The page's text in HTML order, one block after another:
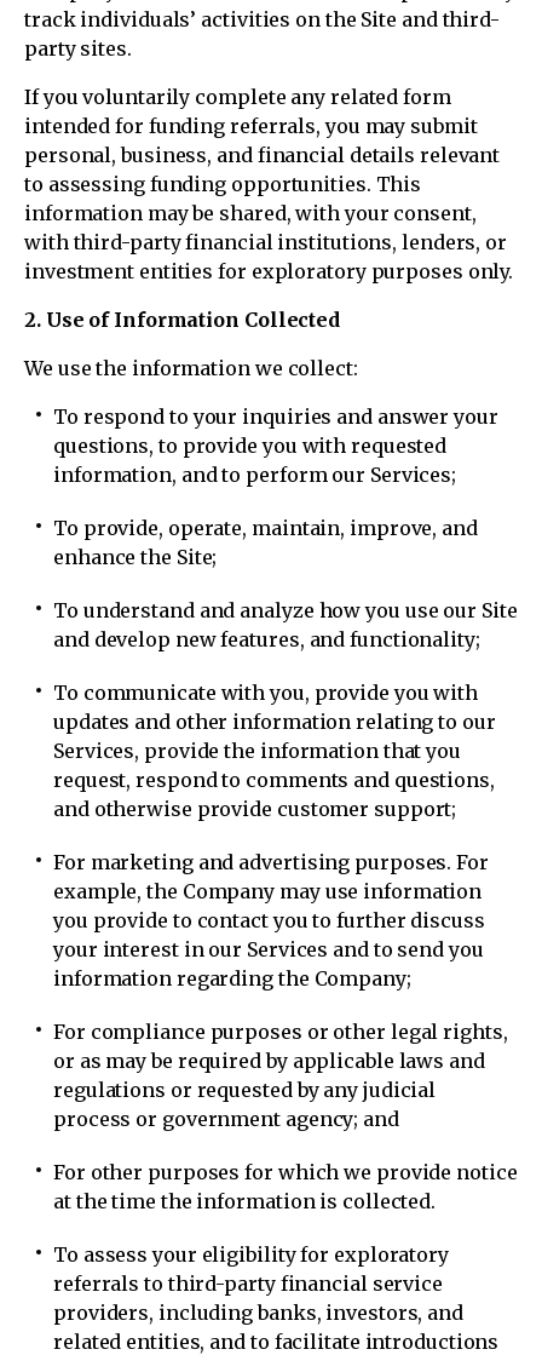
track individuals’ activities on the Site and third-
party sites.
If you voluntarily complete any related form
intended for funding referrals, you may submit
personal, business, and financial details relevant
to assessing funding opportunities. This
information may be shared, with your consent,
with third-party financial institutions, lenders, or
investment entities for exploratory purposes only.
2. Use of Information Collected
We use the information we collect:
To respond to your inquiries and answer your
questions, to provide you with requested
information, and to perform our Services;
To provide, operate, maintain, improve, and
enhance the Site;
To understand and analyze how you use our Site
and develop new features, and functionality;
To communicate with you, provide you with
updates and other information relating to our
Services, provide the information that you
request, respond to comments and questions,
and otherwise provide customer support;
For marketing and advertising purposes. For
example, the Company may use information
you provide to contact you to further discuss
your interest in our Services and to send you
information regarding the Company;
For compliance purposes or other legal rights,
or as may be required by applicable laws and
regulations or requested by any judicial
process or government agency; and
For other purposes for which we provide notice
at the time the information is collected.
To assess your eligibility for exploratory
referrals to third-party financial service
providers, including banks, investors, and
related entities, and to facilitate introductions